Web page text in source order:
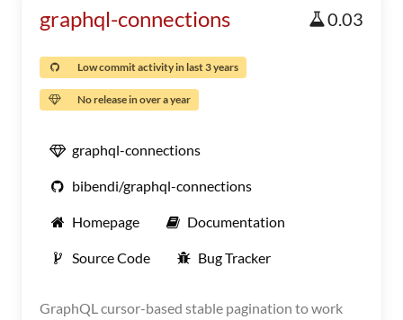
graphql-connections 0.03
Low commit activity in last 3 years
No release in over a year
graphql-connections
bibendi/graphql-connections
Homepage Documentation
Source Code Bug Tracker
GraphQL cursor-based stable pagination to work